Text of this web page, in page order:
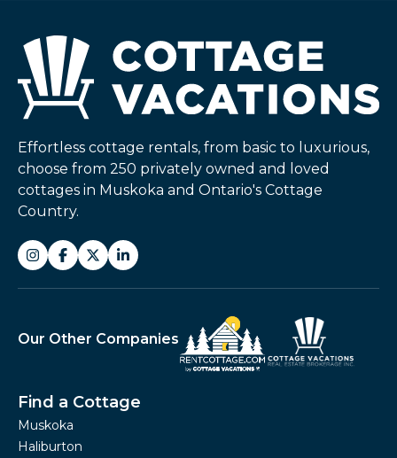
Effortless cottage rentals, from basic to luxurious,
choose from 250 privately owned and loved
cottages in Muskoka and Ontario's Cottage
Country.
Our Other Companies
Find a Cottage
Muskoka
Haliburton